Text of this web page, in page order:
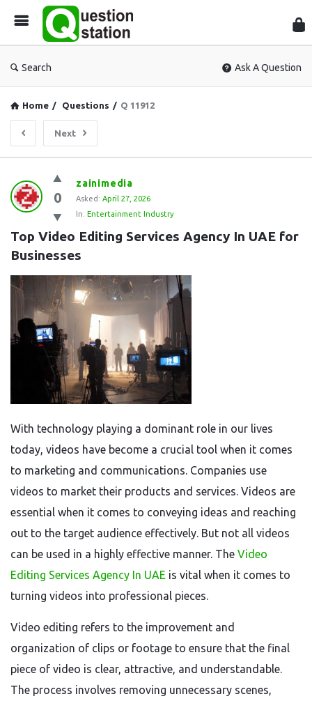
Search Ask A Question
Home / Questions / Q 11912
Next
Question
Station
Latest
Questions
0
zainimedia
Asked: April 27, 2026
In: Entertainment Industry
Top Video Editing Services Agency In UAE for
Businesses
With technology playing a dominant role in our lives
today, videos have become a crucial tool when it comes
to marketing and communications. Companies use
videos to market their products and services. Videos are
essential when it comes to conveying ideas and reaching
out to the target audience effectively. But not all videos
can be used in a highly effective manner. The Video
Editing Services Agency In UAE is vital when it comes to
turning videos into professional pieces.
Video editing refers to the improvement and
organization of clips or footage to ensure that the final
piece of video is clear, attractive, and understandable.
The process involves removing unnecessary scenes,